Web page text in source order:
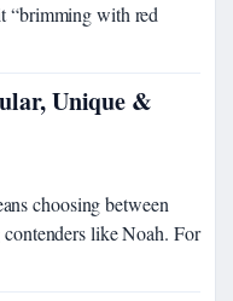
“brimming with red
Unique &
choosing between
like Noah. For